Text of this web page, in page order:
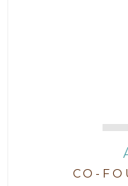
Attorney
Attorney
CO-